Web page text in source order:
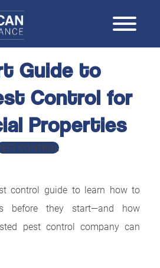
Guide to
Control for
Properties
CONTROL
control guide to learn how to
before they start—and how
pest control company can